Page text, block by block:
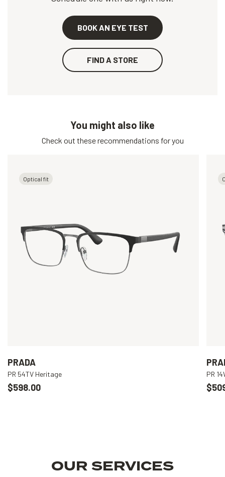
BOOK AN EYE TEST
FIND A STORE
You might also like
Check out these recommendations for you
Optical fit
PRADA
PR 54TV Heritage
$598.00
PR
OUR SERVICES